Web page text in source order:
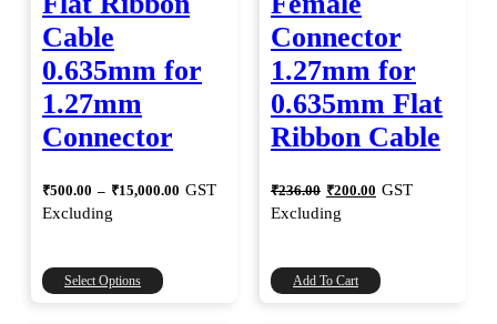
Cable
0.635mm for
1.27mm
Connector
₹500.00 – ₹15,000.00 Price
GST
Excluding
Select Options
This
product
Connector
1.27mm for
0.635mm Flat
Ribbon Cable
₹236.00 Original
price
was:
₹200.00 Current
price
GST
Excluding
Add To Cart